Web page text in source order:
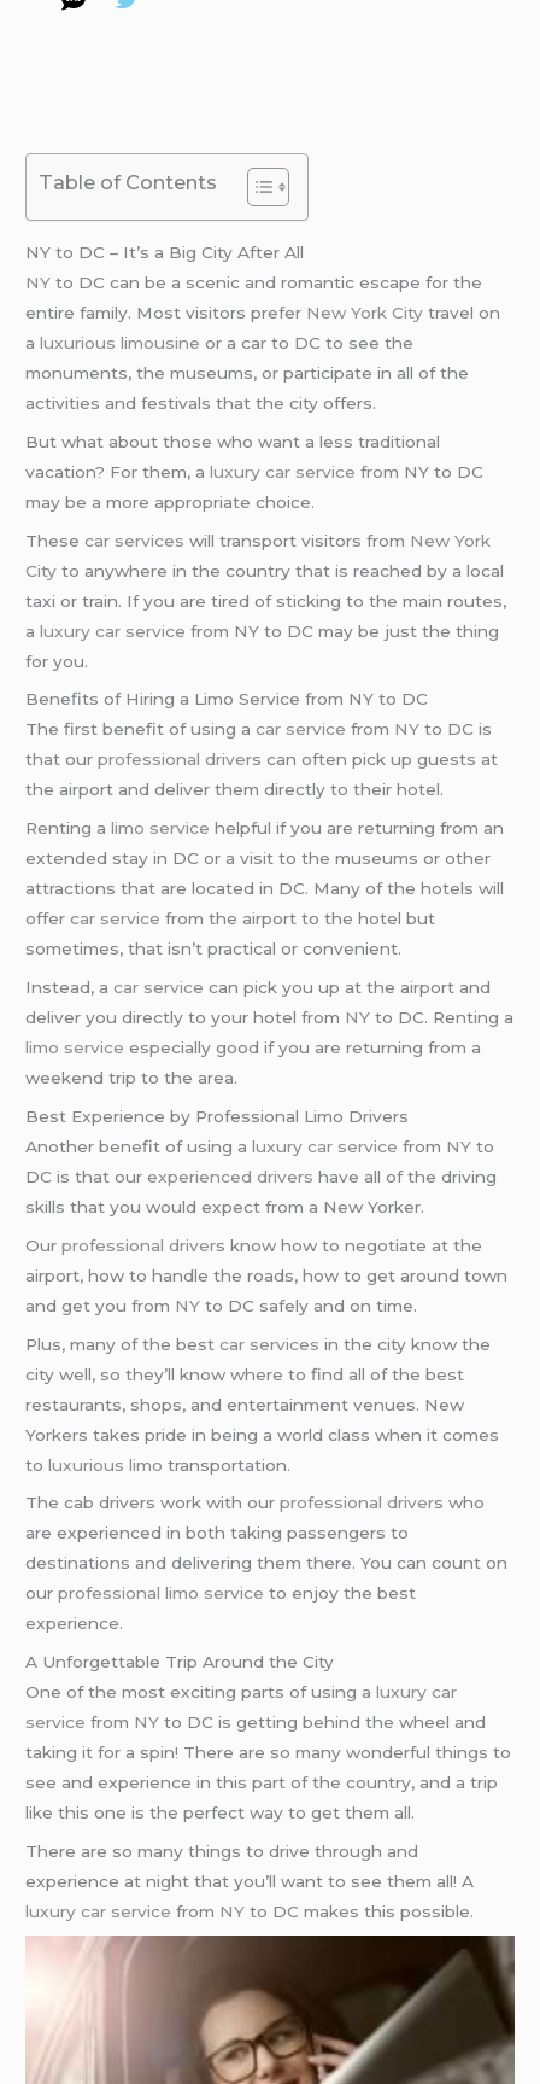
Table of Contents
NY to DC – It’s a Big City After All
NY to DC can be a scenic and romantic escape for the
entire family. Most visitors prefer New York City travel on
aluxurious limousine or a car to DC to see the
monuments, the museums, or participate in all of the
activities and festivals that the city offers.
But what about those who want a less traditional
vacation? For them, aluxury car service from NY to DC
may be a more appropriate choice.
Thesecar services will transport visitors from New York
City to anywhere in the country that is reached by a local
taxi or train. If you are tired of sticking to the main routes,
aluxury car service from NY to DC may be just the thing
for you.
Benefits of Hiring a Limo Service from NY to DC
The first benefit of using acar service from NY to DC is
that ourprofessional drivers can often pick up guests at
the airport and deliver them directly to their hotel.
Renting alimo service helpful if you are returning from an
extended stay in DC or a visit to the museums or other
attractions that are located in DC. Many of the hotels will
offercar service from the airport to the hotel but
sometimes, that isn’t practical or convenient.
Instead, acar service can pick you up at the airport and
deliver you directly to your hotel from NY to DC. Renting a
limo service especially good if you are returning from a
weekend trip to the area.
Best Experience by Professional Limo Drivers
Another benefit of using aluxury car service from NY to
DC is that ourexperienced drivers have all of the driving
skills that you would expect from a New Yorker.
Ourprofessional drivers know how to negotiate at the
airport, how to handle the roads, how to get around town
and get you from NY to DC safely and on time.
Plus, many of the bestcar services in the city know the
city well, so they’ll know where to find all of the best
restaurants, shops, and entertainment venues. New
Yorkers takes pride in being a world class when it comes
toluxurious limo transportation.
The cab drivers work with ourprofessional drivers who
are experienced in both taking passengers to
destinations and delivering them there. You can count on
ourprofessional limo service to enjoy the best
experience.
A Unforgettable Trip Around the City
One of the most exciting parts of using aluxury car
service from NY to DC is getting behind the wheel and
taking it for a spin! There are so many wonderful things to
see and experience in this part of the country, and a trip
like this one is the perfect way to get them all.
There are so many things to drive through and
experience at night that you’ll want to see them all! A
luxury car service from NY to DC makes this possible.